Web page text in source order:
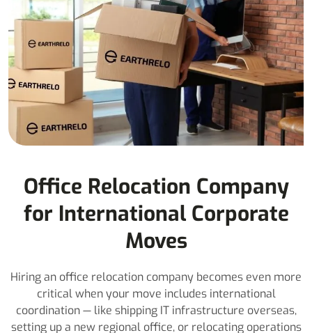
Office Relocation Company
for International Corporate
Moves
Hiring an office relocation company becomes even more
critical when your move includes international
coordination — like shipping IT infrastructure overseas,
setting up a new regional office, or relocating operations